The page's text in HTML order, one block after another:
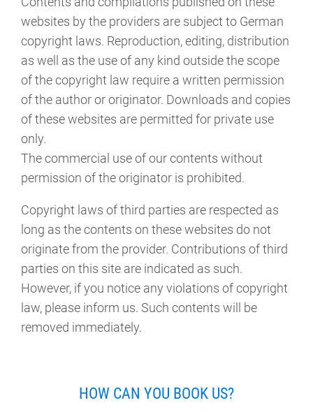
websites by the providers are subject to German
copyright laws. Reproduction, editing, distribution
as well as the use of any kind outside the scope
of the copyright law require a written permission
of the author or originator. Downloads and copies
of these websites are permitted for private use
only.
The commercial use of our contents without
permission of the originator is prohibited.
Copyright laws of third parties are respected as
long as the contents on these websites do not
originate from the provider. Contributions of third
parties on this site are indicated as such.
However, if you notice any violations of copyright
law, please inform us. Such contents will be
removed immediately.
HOW CAN YOU BOOK US?